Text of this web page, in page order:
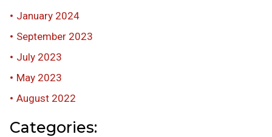
January 2024
September 2023
July 2023
May 2023
August 2022
Categories: